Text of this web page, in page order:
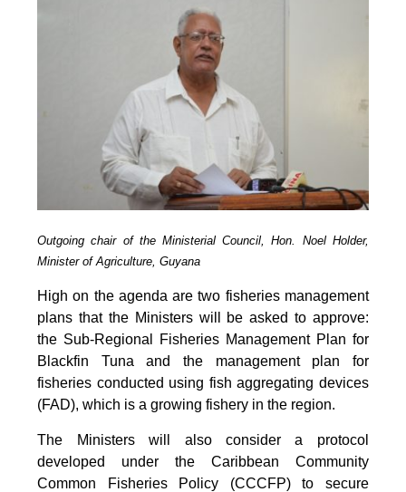
Outgoing chair of the Ministerial Council, Hon. Noel Holder,
Minister of Agriculture, Guyana
High on the agenda are two fisheries management
plans that the Ministers will be asked to approve:
the Sub-Regional Fisheries Management Plan for
Blackfin Tuna and the management plan for
fisheries conducted using fish aggregating devices
(FAD), which is a growing fishery in the region.
The Ministers will also consider a protocol
developed under the Caribbean Community
Common Fisheries Policy (CCCFP) to secure